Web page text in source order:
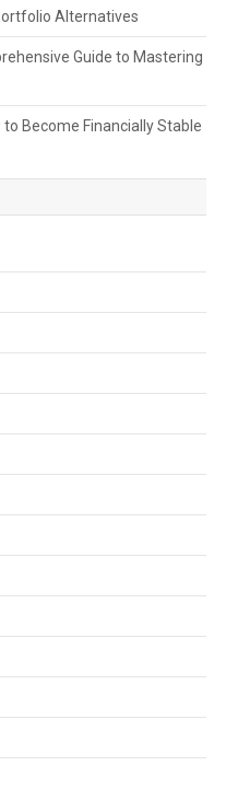
Alternatives
Guide to Mastering
Become Financially Stable